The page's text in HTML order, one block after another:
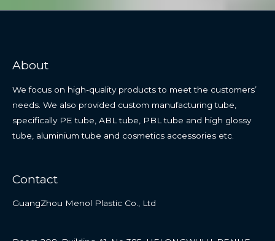
About
We focus on high-quality products to meet the customers’
needs. We also provided custom manufacturing tube,
specifically PE tube, ABL tube, PBL tube and high glossy
tube, aluminium tube and cosmetics accessories etc.
Contact
GuangZhou Menol Plastic Co., Ltd